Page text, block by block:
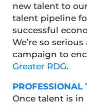
new talent to
talent pipeline
successful
We’re so
campaign to
Greater RDG.
PROFESSIONAL
Once talent is